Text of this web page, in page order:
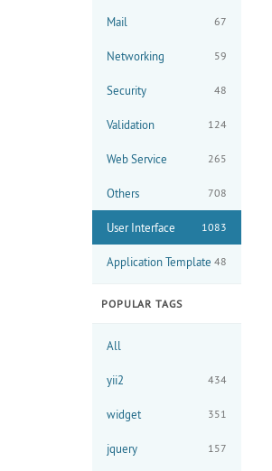
Mail 67
Networking 59
Security 48
Validation 124
Web Service 265
Others 708
User Interface 1083
Application Template 48
POPULAR TAGS
All
yii2 434
widget 351
jquery 157